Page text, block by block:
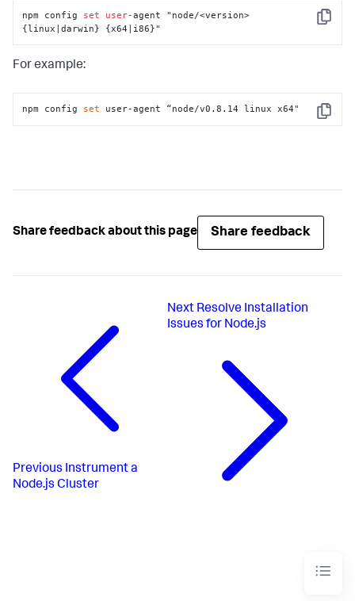
Copy
npm config set user-agent "node/<version>
{linux|darwin} {x64|i86}"
For example:
Copy
npm config set user-agent “node/v0.8.14 linux x64"
Share feedback about this page Share feedback
Previous Instrument a
Node.js Cluster
Next Resolve Installation
Issues for Node.js